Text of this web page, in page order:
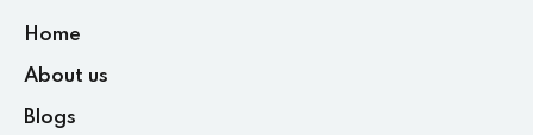
Home
About us
Blogs